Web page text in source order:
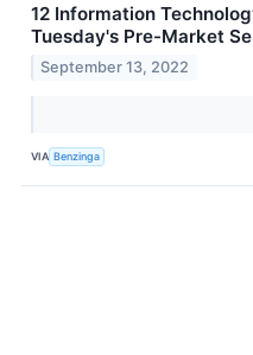
12 Information
Tuesday's Pre-Market
September 13, 2022
VIA Benzinga